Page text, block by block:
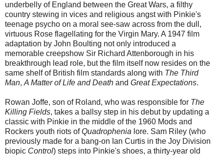
underbelly of England between the Great Wars, a filthy
country stewing in vices and religious angst with Pinkie's
teenage psycho on a moral see-saw across from the dull,
virtuous Rose flagellating for the Virgin Mary. A 1947 film
adaptation by John Boulting not only introduced a
memorable creepshow Sir Richard Attenborough in his
breakthrough lead role, but the film itself now resides on the
same shelf of British film standards along with The Third
Man, A Matter of Life and Death and Great Expectations.
Rowan Joffe, son of Roland, who was responsible for The
Killing Fields, takes a ballsy step in his debut by updating a
classic with Pinkie in the middle of the 1960 Mods and
Rockers youth riots ofQuadrophenia lore. Sam Riley (who
previously made for a bang-on Ian Curtis in the Joy Division
biopic Control) steps into Pinkie's shoes, a thirty-year old